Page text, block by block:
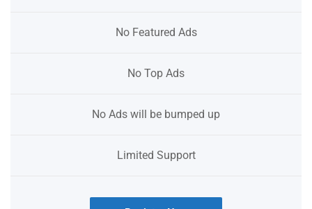
No Featured Ads
No Top Ads
No Ads will be bumped up
Limited Support